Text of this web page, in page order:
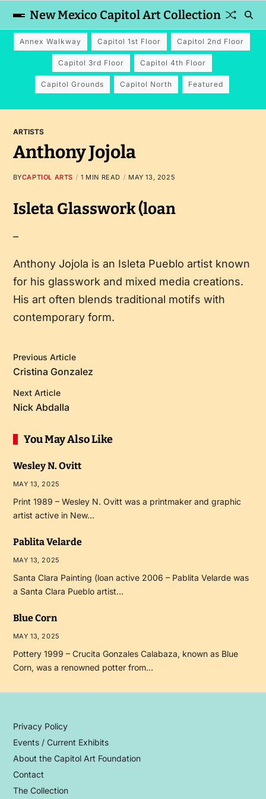
New Mexico Capitol Art Collection
Annex Walkway Capitol 1st Floor Capitol 2nd Floor
Capitol 3rd Floor Capitol 4th Floor
Capitol Grounds Capitol North Featured
ARTISTS
Anthony Jojola
BYCAPTIOL ARTS 1 MIN READ MAY 13, 2025
Isleta Glasswork (loan
–
Anthony Jojola is an Isleta Pueblo artist known
for his glasswork and mixed media creations.
His art often blends traditional motifs with
contemporary form.
Previous Article
Cristina Gonzalez
Next Article
Nick Abdalla
You May Also Like
Wesley N. Ovitt
MAY 13, 2025
Print 1989 – Wesley N. Ovitt was a printmaker and graphic
artist active in New…
Pablita Velarde
MAY 13, 2025
Santa Clara Painting (loan active 2006 – Pablita Velarde was
a Santa Clara Pueblo artist…
Blue Corn
MAY 13, 2025
Pottery 1999 – Crucita Gonzales Calabaza, known as Blue
Corn, was a renowned potter from…
Privacy Policy
Events / Current Exhibits
About the Capitol Art Foundation
Contact
The Collection